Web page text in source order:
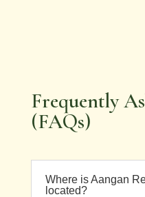
Frequently
(FAQs)
Where is Aangan
located?